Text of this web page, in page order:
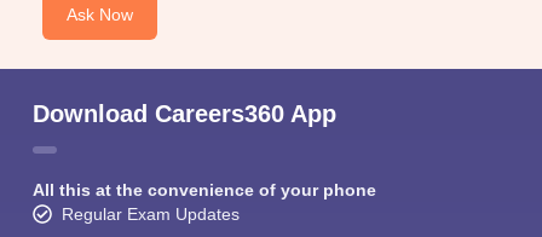
Ask Now
Download Careers360 App
All this at the convenience of your phone
Regular Exam Updates